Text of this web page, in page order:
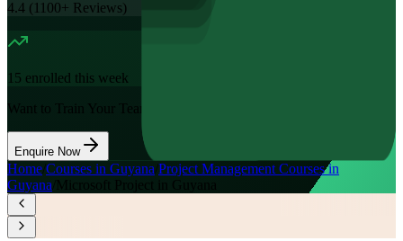
4.4 ( 1100+ Reviews)
15 enrolled this week
Want to Train Your Team?
Enquire Now
Home Courses in Guyana Project Management Courses in
Guyana Microsoft Project in Guyana